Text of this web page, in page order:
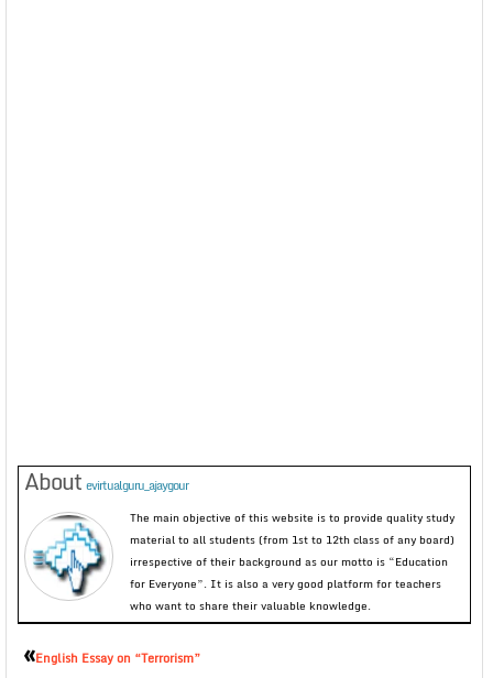
About evirtualguru_ajaygour
The main objective of this website is to provide quality study
material to all students (from 1st to 12th class of any board)
irrespective of their background as our motto is “Education
for Everyone”. It is also a very good platform for teachers
who want to share their valuable knowledge.
«English Essay on “Terrorism”